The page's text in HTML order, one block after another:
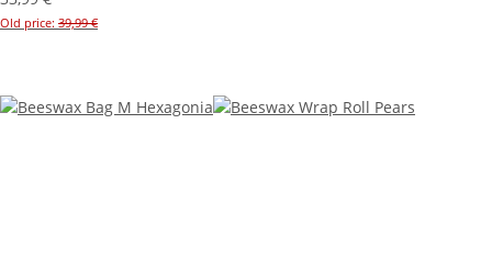
Old price: 39,99 €